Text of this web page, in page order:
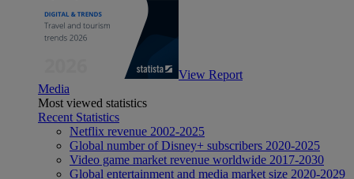
View Report
Media
Most viewed statistics
Recent Statistics
Netflix revenue 2002-2025
Global number of Disney+ subscribers 2020-2025
Video game market revenue worldwide 2017-2030
Global entertainment and media market size 2020-2029